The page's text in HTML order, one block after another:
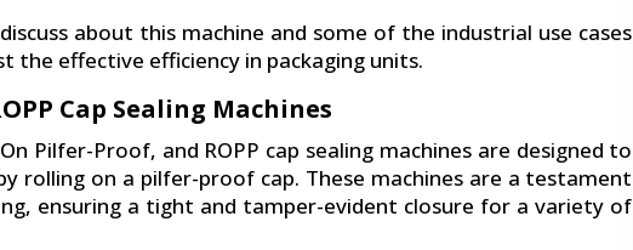
about this machine and some of the industrial use cases
the effective efficiency in packaging units.
Cap Sealing Machines
Pilfer-Proof, and ROPP cap sealing machines are designed to
rolling on a pilfer-proof cap. These machines are a testament
ensuring a tight and tamper-evident closure for a variety of